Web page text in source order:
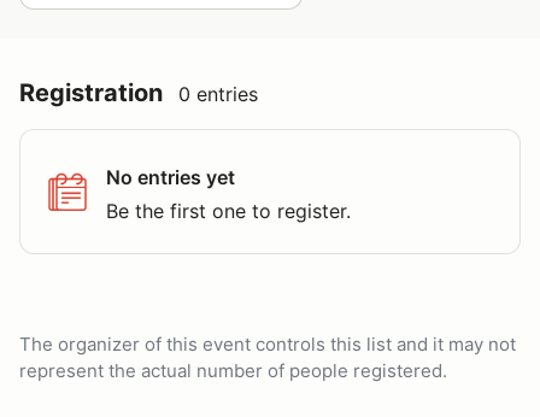
Registration 0 entries
No entries yet
Be the first one to register.
The organizer of this event controls this list and it may not
represent the actual number of people registered.